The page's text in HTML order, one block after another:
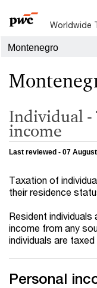
Worldwide
Montenegro
Individual -
income
Last reviewed - 07
Taxation of
their residence
Resident
income from any
individuals are
Personal